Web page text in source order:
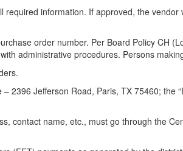
information. If approved, the
order number. Per Board Policy CH
administrative procedures. Persons
2396 Jefferson Road, Paris, TX 75460; the
contact name, etc., must go through the